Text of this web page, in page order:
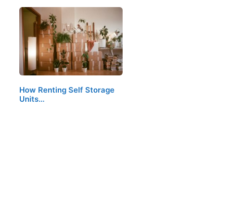
How Renting Self Storage
Units…